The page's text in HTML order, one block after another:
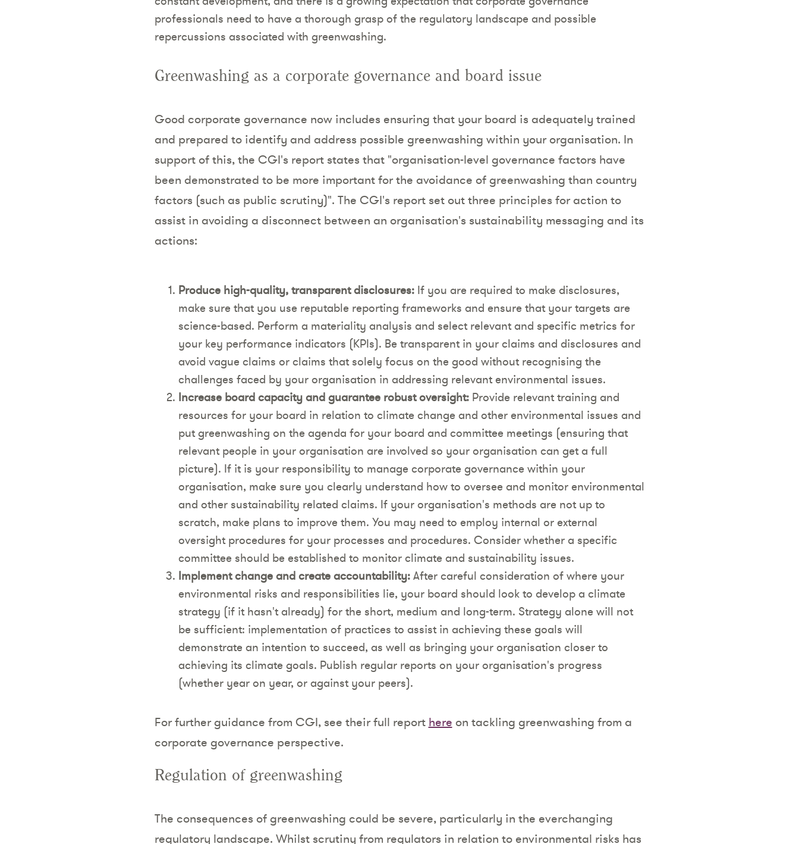
professionals need to have a thorough grasp of the regulatory landscape and possible
repercussions associated with greenwashing.
Greenwashing as a corporate governance and board issue
Good corporate governance now includes ensuring that your board is adequately trained
and prepared to identify and address possible greenwashing within your organisation. In
support of this, the CGI's report states that "organisation-level governance factors have
been demonstrated to be more important for the avoidance of greenwashing than country
factors (such as public scrutiny)". The CGI's report set out three principles for action to
assist in avoiding a disconnect between an organisation's sustainability messaging and its
actions:
Produce high-quality, transparent disclosures:If you are required to make disclosures,
make sure that you use reputable reporting frameworks and ensure that your targets are
science-based. Perform a materiality analysis and select relevant and specific metrics for
your key performance indicators (KPIs). Be transparent in your claims and disclosures and
avoid vague claims or claims that solely focus on the good without recognising the
challenges faced by your organisation in addressing relevant environmental issues.
Increase board capacity and guarantee robust oversight:Provide relevant training and
resources for your board in relation to climate change and other environmental issues and
put greenwashing on the agenda for your board and committee meetings (ensuring that
relevant people in your organisation are involved so your organisation can get a full
picture). If it is your responsibility to manage corporate governance within your
organisation, make sure you clearly understand how to oversee and monitor environmental
and other sustainability related claims. If your organisation's methods are not up to
scratch, make plans to improve them. You may need to employ internal or external
oversight procedures for your processes and procedures. Consider whether a specific
committee should be established to monitor climate and sustainability issues.
Implement change and create accountability:After careful consideration of where your
environmental risks and responsibilities lie, your board should look to develop a climate
strategy (if it hasn't already) for the short, medium and long-term. Strategy alone will not
be sufficient: implementation of practices to assist in achieving these goals will
demonstrate an intention to succeed, as well as bringing your organisation closer to
achieving its climate goals. Publish regular reports on your organisation's progress
(whether year on year, or against your peers).
For further guidance from CGI, see their full report here on tackling greenwashing from a
corporate governance perspective.
Regulation of greenwashing
The consequences of greenwashing could be severe, particularly in the everchanging
regulatory landscape. Whilst scrutiny from regulators in relation to environmental risks has